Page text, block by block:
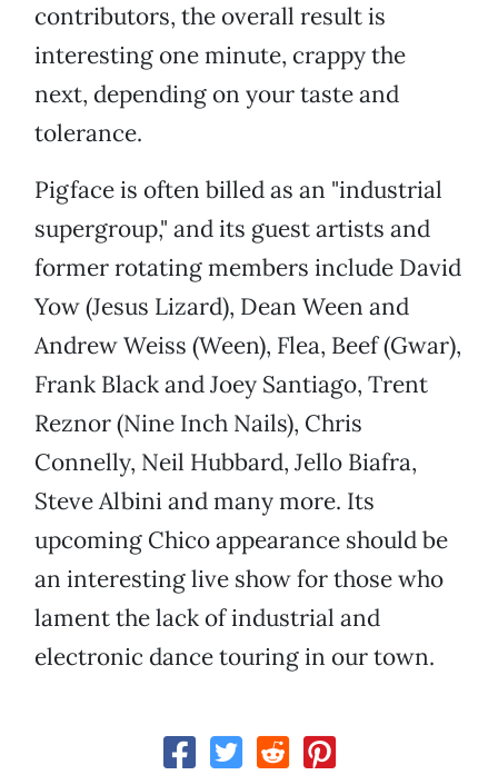
contributors, the overall result is
interesting one minute, crappy the
next, depending on your taste and
tolerance.
Pigface is often billed as an "industrial
supergroup," and its guest artists and
former rotating members include David
Yow (Jesus Lizard), Dean Ween and
Andrew Weiss (Ween), Flea, Beef (Gwar),
Frank Black and Joey Santiago, Trent
Reznor (Nine Inch Nails), Chris
Connelly, Neil Hubbard, Jello Biafra,
Steve Albini and many more. Its
upcoming Chico appearance should be
an interesting live show for those who
lament the lack of industrial and
electronic dance touring in our town.